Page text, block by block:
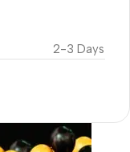
2-3 Days